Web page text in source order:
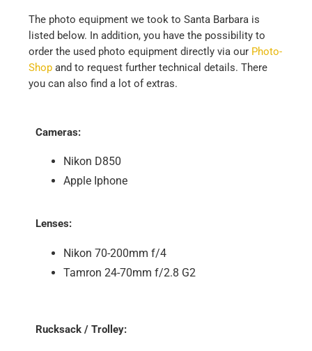
The photo equipment we took to Santa Barbara is
listed below. In addition, you have the possibility to
order the used photo equipment directly via our Photo-
Shop and to request further technical details. There
you can also find a lot of extras.
Cameras:
Nikon D850
Apple Iphone
Lenses:
Nikon 70-200mm f/4
Tamron 24-70mm f/2.8 G2
Rucksack / Trolley: